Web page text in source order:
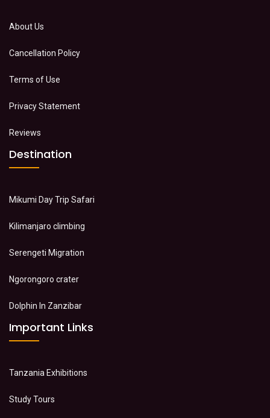
About Us
Cancellation Policy
Terms of Use
Privacy Statement
Reviews
Destination
Mikumi Day Trip Safari
Kilimanjaro climbing
Serengeti Migration
Ngorongoro crater
Dolphin In Zanzibar
Important Links
Tanzania Exhibitions
Study Tours